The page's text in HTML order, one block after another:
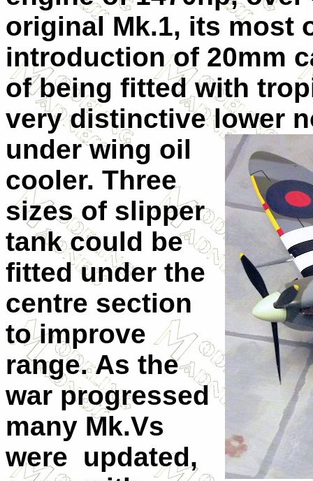
original Mk.1, its most
introduction of 20mm
of being fitted with
very distinctive lower
under wing oil
cooler. Three
sizes of slipper
tank could be
fitted under the
centre section
to improve
range. As the
war progressed
many Mk.Vs
were updated,